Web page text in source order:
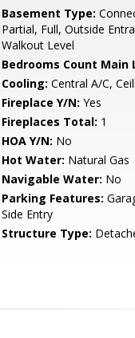
Basement Type:
Partial, Full, Outside
Walkout Level
Bedrooms Count Main
Cooling: Central A/C,
Fireplace Y/N: Yes
Fireplaces Total: 1
HOA Y/N: No
Hot Water: Natural Gas
Navigable Water: No
Parking Features:
Side Entry
Structure Type: